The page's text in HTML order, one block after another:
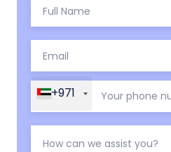
+971